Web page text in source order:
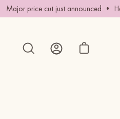
Major price cut just announced •
Open
My
Open cart